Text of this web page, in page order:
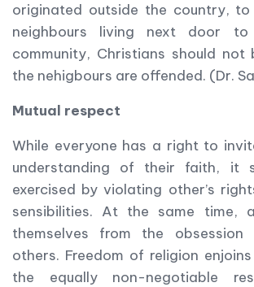
originated outside the country,
neighbours living next door
community, Christians should not
the nehigbours are offended. (Dr.
Mutual respect
While everyone has a right to
understanding of their faith, it
exercised by violating other’s
sensibilities. At the same time,
themselves from the
others. Freedom of religion
the equally non-negotiable